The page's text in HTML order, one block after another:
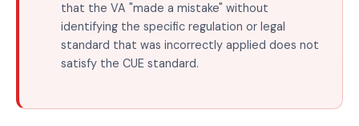
that the VA "made a mistake" without
identifying the specific regulation or legal
standard that was incorrectly applied does not
satisfy the CUE standard.